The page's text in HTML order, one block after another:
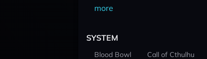
more
SYSTEM
Blood Bowl
Call of Cthulhu